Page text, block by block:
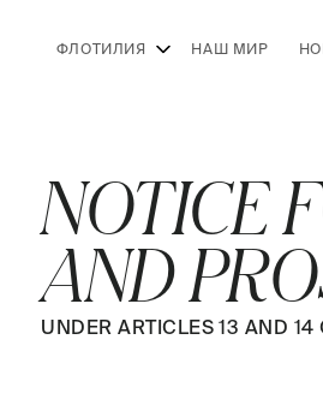
ФЛОТИЛИЯ НАШ МИР
NOTICE
AND
UNDER ARTICLES 13 AND